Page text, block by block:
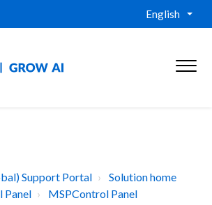
English
Support Portal
Solution home
Panel
MSPControl Panel